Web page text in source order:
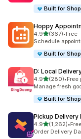
Built for
Hoppy
4.9滿分 5 顆星
(367)
共有 367 則評價
•Free
Schedule
Built for
D: Local
4.9滿分 5 顆星
(280)
共有 280 則評價
•Free
Manage fresh
Built for
Pickup Delivery
4.9滿分 5 顆星
(1,262)
共有 1262 則評價
•
Order Delivery